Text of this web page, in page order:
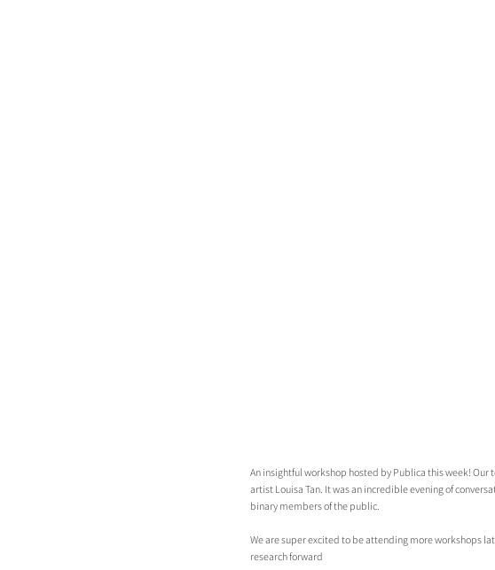
An insightful workshop hosted by Publica this week! Our
artist Louisa Tan. It was an incredible evening of
binary members of the public.
We are super excited to be attending more workshops
research forward